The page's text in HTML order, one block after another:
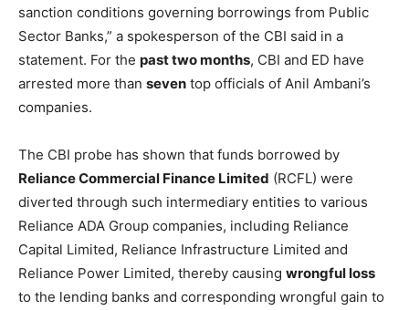
sanction conditions governing borrowings from Public
Sector Banks,” a spokesperson of the CBI said in a
statement. For the past two months, CBI and ED have
arrested more than seven top officials of Anil Ambani’s
companies.
The CBI probe has shown that funds borrowed by
Reliance Commercial Finance Limited (RCFL) were
diverted through such intermediary entities to various
Reliance ADA Group companies, including Reliance
Capital Limited, Reliance Infrastructure Limited and
Reliance Power Limited, thereby causing wrongful loss
to the lending banks and corresponding wrongful gain to